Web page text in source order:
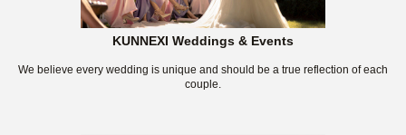
KUNNEXI Weddings & Events
We believe every wedding is unique and should be a true reflection of each
couple.